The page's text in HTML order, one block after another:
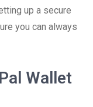
up a secure
you can always
Wallet